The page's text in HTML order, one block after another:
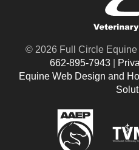
© 2026 Full Circle
662-895-7943
Equine Web Design and